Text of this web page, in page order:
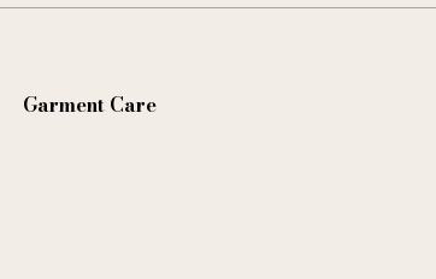
Garment Care